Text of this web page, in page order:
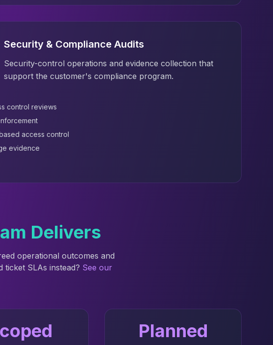
Security & Compliance Audits
Security-control operations and evidence collection that
support the customer's compliance program.
control reviews
access control
evidence
Delivers
operational outcomes and
SLAs instead? See our
Planned